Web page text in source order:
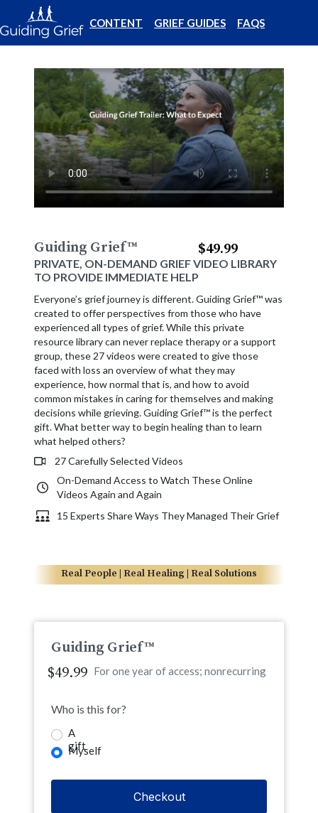
CONTENT GRIEF GUIDES FAQS
Guiding Grief™
PRIVATE, ON-DEMAND GRIEF VIDEO LIBRARY
TO PROVIDE IMMEDIATE HELP
$49.99
Everyone’s grief journey is different. Guiding Grief™ was
created to offer perspectives from those who have
experienced all types of grief. While this private
resource library can never replace therapy or a support
group, these 27 videos were created to give those
faced with loss an overview of what they may
experience, how normal that is, and how to avoid
common mistakes in caring for themselves and making
decisions while grieving. Guiding Grief™ is the perfect
gift. What better way to begin healing than to learn
what helped others?
27 Carefully Selected Videos
On-Demand Access to Watch These Online
Videos Again and Again
15 Experts Share Ways They Managed Their Grief
Real People | Real Healing | Real Solutions
Guiding Grief™
$49.99 For one year of access; nonrecurring
Who is this for?
A
gift
Myself